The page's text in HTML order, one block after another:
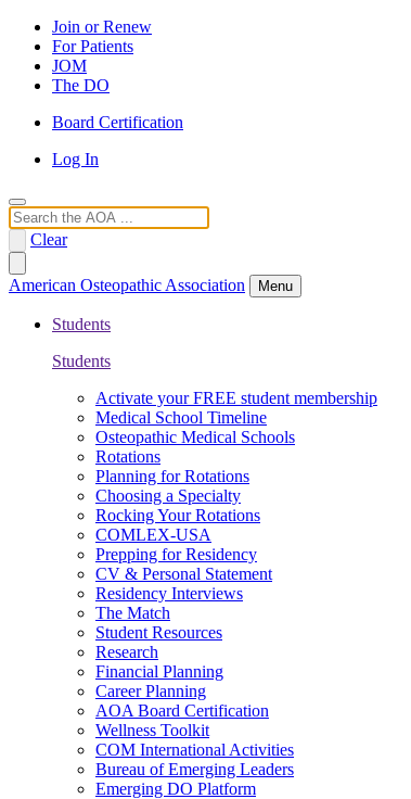
Join or Renew
For Patients
JOM
The DO
Board Certification
Log In
Search
Clear
American Osteopathic Association Menu
Students
Students
Activate your FREE student membership
Medical School Timeline
Osteopathic Medical Schools
Rotations
Planning for Rotations
Choosing a Specialty
Rocking Your Rotations
COMLEX-USA
Prepping for Residency
CV & Personal Statement
Residency Interviews
The Match
Student Resources
Research
Financial Planning
Career Planning
AOA Board Certification
Wellness Toolkit
COM International Activities
Bureau of Emerging Leaders
Emerging DO Platform